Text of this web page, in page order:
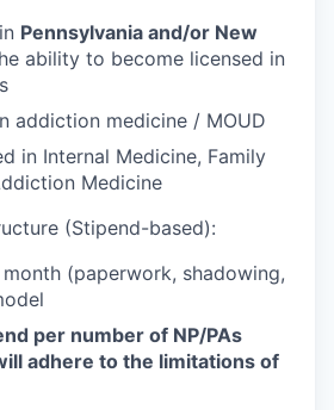
Pennsylvania and/or New
ability to become licensed in
addiction medicine / MOUD
in Internal Medicine, Family
Medicine
(Stipend-based):
(paperwork, shadowing,
per number of NP/PAs
adhere to the limitations of